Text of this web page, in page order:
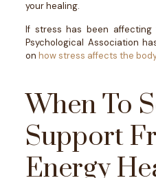
your healing.
If stress has been affecting
Psychological Association
on how stress affects the body
When To
Support
Energy